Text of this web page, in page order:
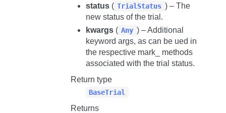
status ( TrialStatus ) – The
new status of the trial.
kwargs ( Any ) – Additional
keyword args, as can be ued in
the respective mark_
methods
associated with the trial status.
Return type
BaseTrial
Returns